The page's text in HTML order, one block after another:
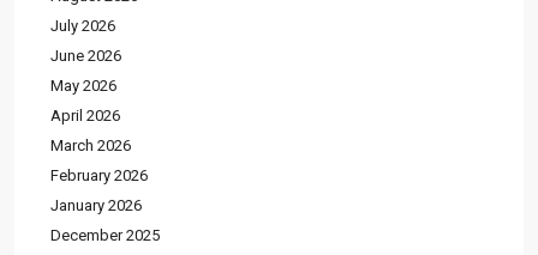
July 2026
June 2026
May 2026
April 2026
March 2026
February 2026
January 2026
December 2025